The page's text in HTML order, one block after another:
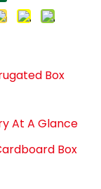
Box
At A Glance
Box